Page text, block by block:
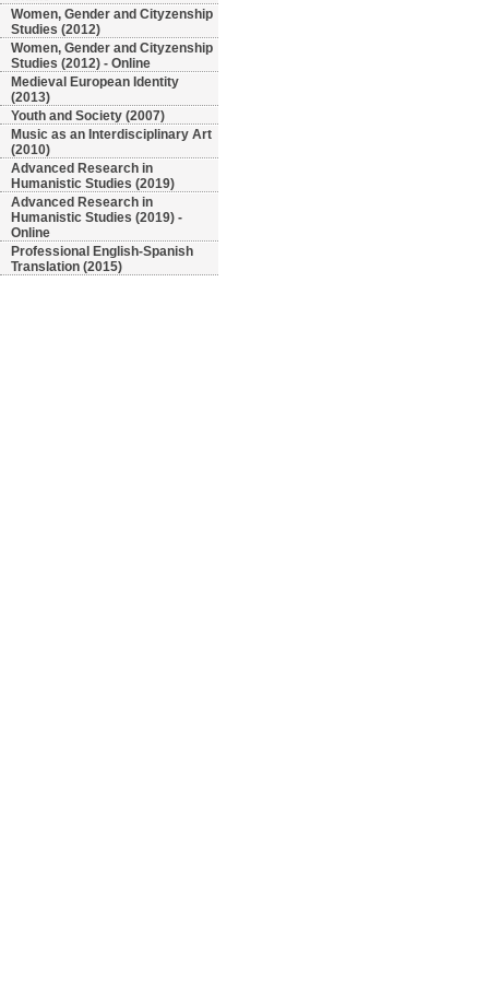
Women, Gender and Cityzenship
Studies (2012)
Women, Gender and Cityzenship
Studies (2012) - Online
Medieval European Identity
(2013)
Youth and Society (2007)
Music as an Interdisciplinary Art
(2010)
Advanced Research in
Humanistic Studies (2019)
Advanced Research in
Humanistic Studies (2019) -
Online
Professional English-Spanish
Translation (2015)